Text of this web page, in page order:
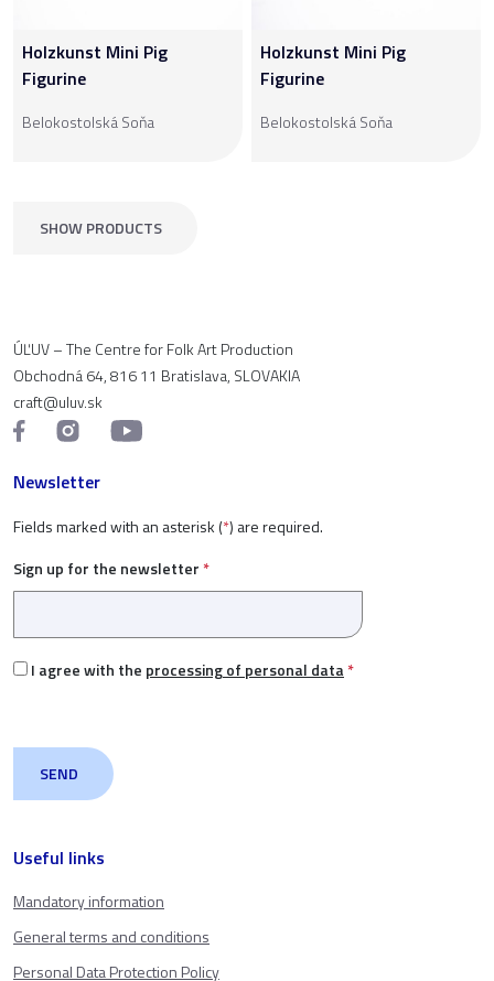
Holzkunst Mini Pig
Figurine
Belokostolská Soňa
Holzkunst Mini Pig
Figurine
Belokostolská Soňa
SHOW PRODUCTS
Useful links
Mandatory information
General terms and conditions
Personal Data Protection Policy
ÚĽUV – The Centre for Folk Art Production
Obchodná 64, 816 11 Bratislava, SLOVAKIA
craft@uluv.sk
Newsletter
Fields marked with an asterisk (*) are required.
Sign up for the newsletter *
I agree with the processing of personal data*